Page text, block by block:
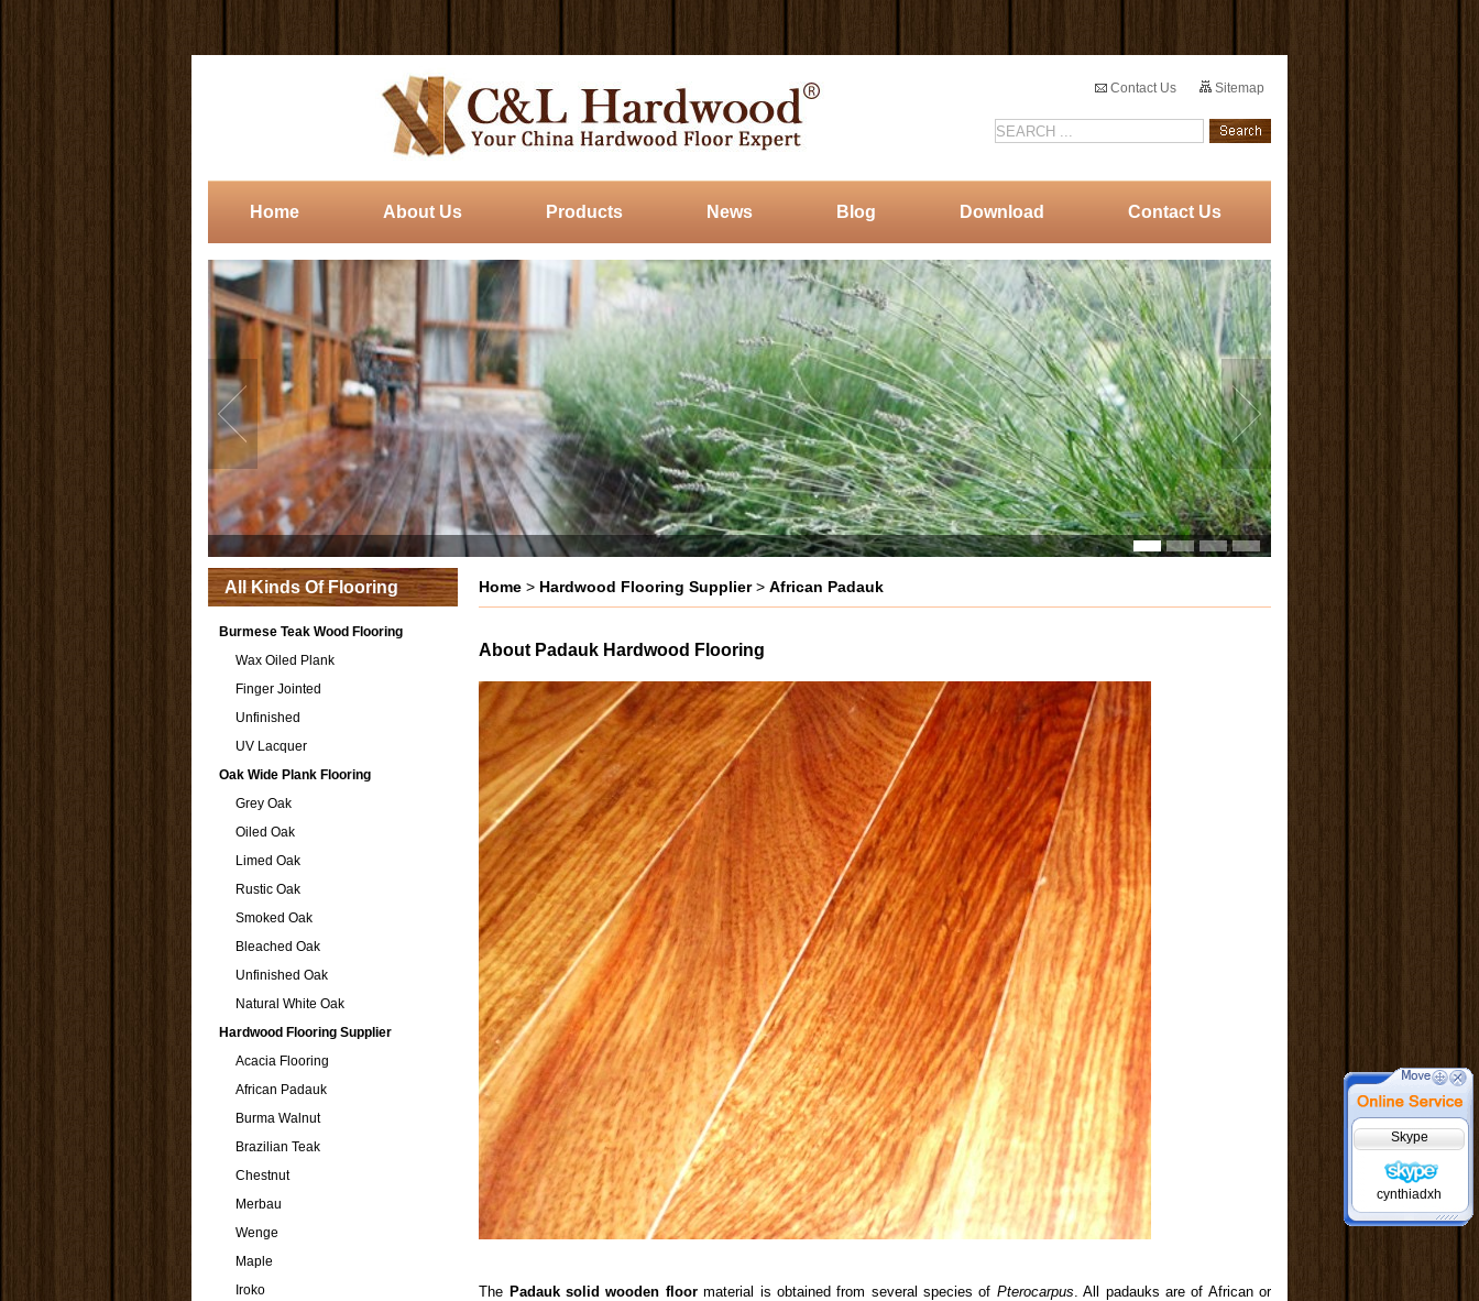
Skype
cynthiadxh
Contact Us Sitemap
Home About Us Products News Blog Download Contact Us
All Kinds Of Flooring
Burmese Teak Wood Flooring
Wax Oiled Plank
Finger Jointed
Unfinished
UV Lacquer
Oak Wide Plank Flooring
Grey Oak
Oiled Oak
Limed Oak
Rustic Oak
Smoked Oak
Bleached Oak
Unfinished Oak
Natural White Oak
Hardwood Flooring Supplier
Acacia Flooring
African Padauk
Burma Walnut
Brazilian Teak
Chestnut
Merbau
Wenge
Maple
Iroko
Home > Hardwood Flooring Supplier>African Padauk
About Padauk Hardwood Flooring
The Padauk solid wooden floormaterial is obtained from several species of Pterocarpus. All padauks are of African or